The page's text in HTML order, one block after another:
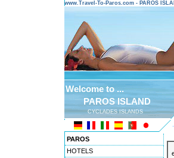
www.Travel-To-Paros.com - PAROS
Welcome to ...
PAROS ISLAND
CYCLADES ISLANDS
PAROS
HOTELS